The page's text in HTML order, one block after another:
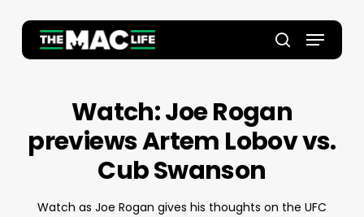
main
search
Menu
Watch: Joe Rogan
previews Artem Lobov vs.
Cub Swanson
Watch as Joe Rogan gives his thoughts on the UFC
Close